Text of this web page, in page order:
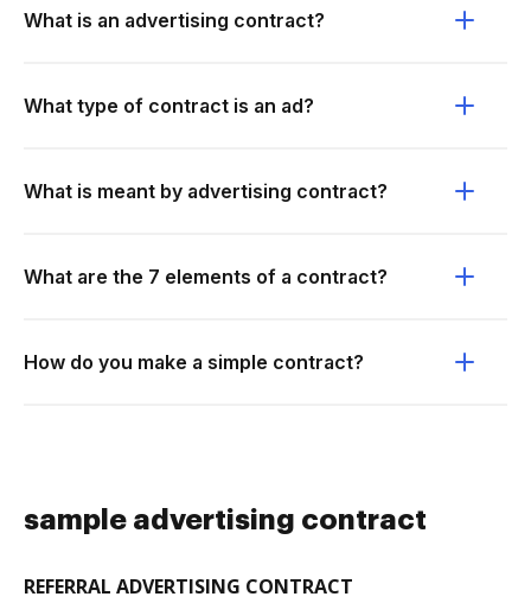
What is an advertising contract?
What type of contract is an ad?
What is meant by advertising contract?
What are the 7 elements of a contract?
How do you make a simple contract?
sample advertising contract
REFERRAL ADVERTISING CONTRACT